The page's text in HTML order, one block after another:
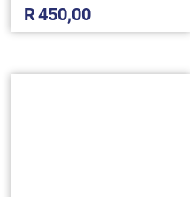
R450,00